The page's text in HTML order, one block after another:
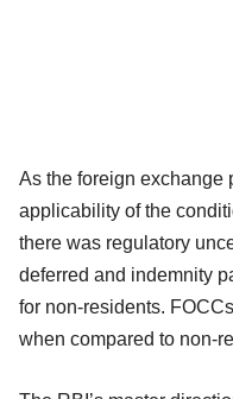
As the foreign exchange
applicability of the
there was regulatory
deferred and indemnity
for non-residents.
when compared to non-